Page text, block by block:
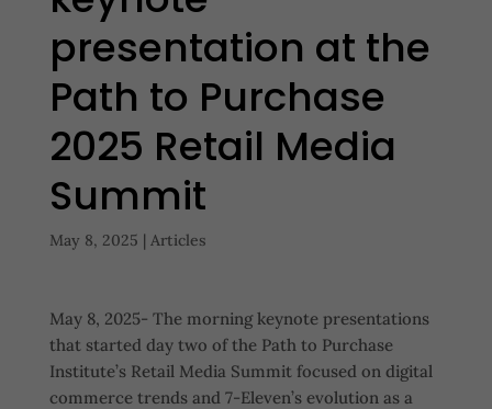
presentation at the
Path to Purchase
2025 Retail Media
Summit
May 8, 2025 | Articles
May 8, 2025- The morning keynote presentations
that started day two of the Path to Purchase
Institute’s Retail Media Summit focused on digital
commerce trends and 7-Eleven’s evolution as a